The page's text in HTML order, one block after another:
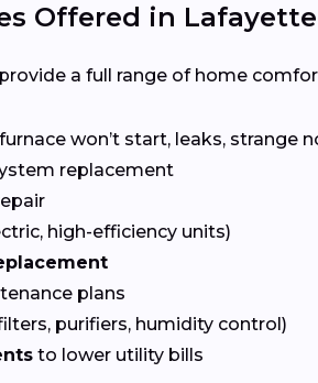
Offered in Lafayette
a full range of home
won’t start, leaks, strange
replacement
high-efficiency units)
plans
purifiers, humidity control)
to lower utility bills